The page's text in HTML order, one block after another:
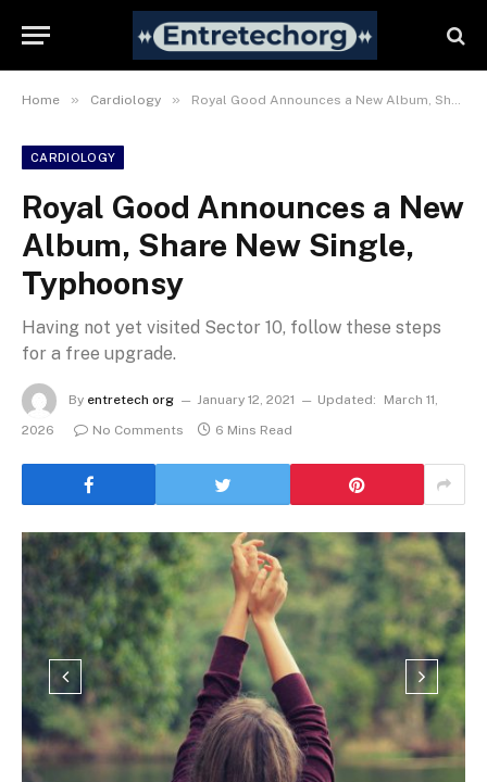
Home » Cardiology » Royal Good Announces a New Album, Share New Single, Typhoonsy
CARDIOLOGY
Royal Good Announces a New
Album, Share New Single,
Typhoonsy
Having not yet visited Sector 10, follow these steps
for a free upgrade.
By entretech org January 12, 2021 Updated:
March 11,
2026
No Comments 6 Mins Read